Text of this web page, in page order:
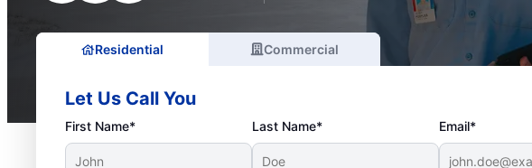
Residential Commercial
Let Us Call You
First Name* Last Name* Email*